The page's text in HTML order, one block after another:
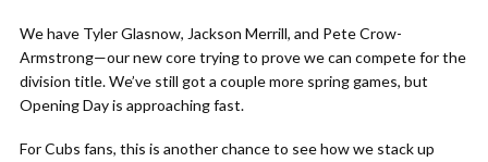
We have Tyler Glasnow, Jackson Merrill, and Pete Crow-
Armstrong—our new core trying to prove we can compete for the
division title. We’ve still got a couple more spring games, but
Opening Day is approaching fast.
For Cubs fans, this is another chance to see how we stack up